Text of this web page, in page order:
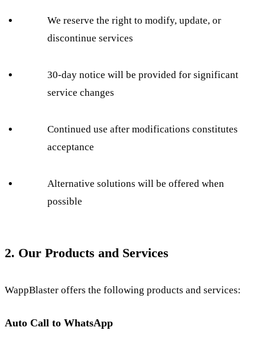
We reserve the right to modify, update, or
discontinue services
30-day notice will be provided for significant
service changes
Continued use after modifications constitutes
acceptance
Alternative solutions will be offered when
possible
2. Our Products and Services
WappBlaster offers the following products and services:
Auto Call to WhatsApp